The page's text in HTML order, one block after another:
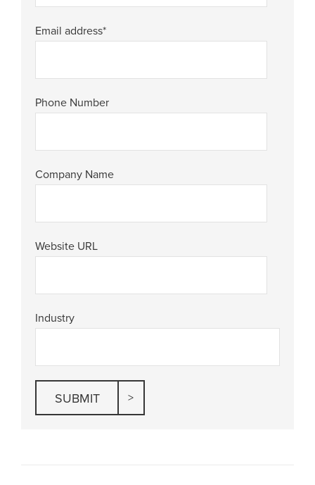
Email address*
Phone Number
Company Name
Website URL
Industry